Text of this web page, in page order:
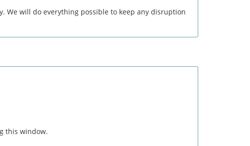
We will do everything possible to keep any disruption
this window.